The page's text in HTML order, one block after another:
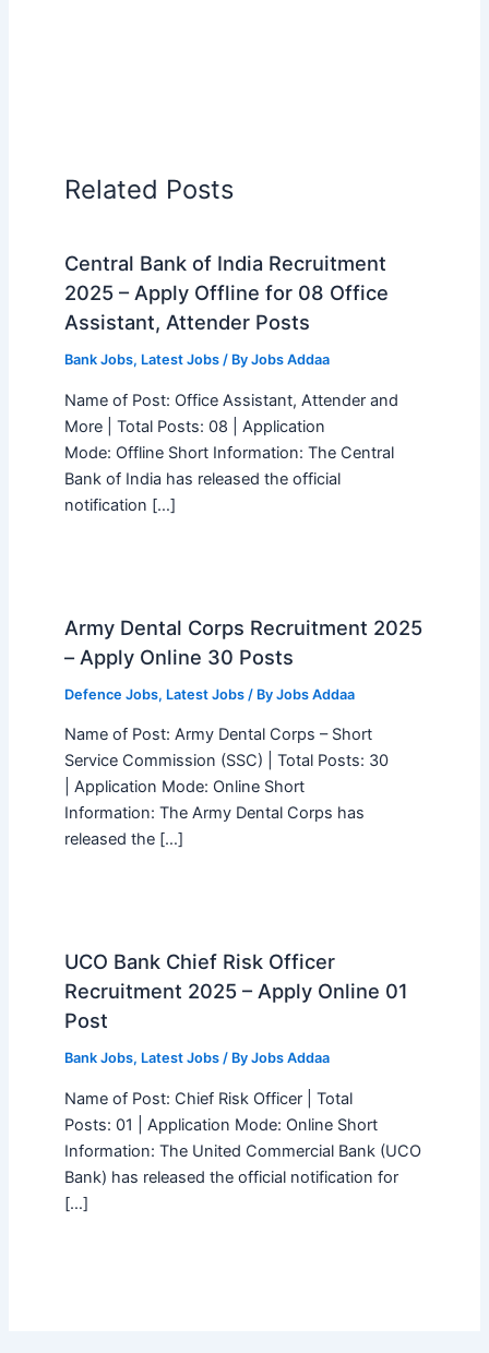
Related Posts
Central Bank of India Recruitment
2025 – Apply Offline for 08 Office
Assistant, Attender Posts
Bank Jobs, Latest Jobs/ By Jobs Addaa
Name of Post: Office Assistant, Attender and
More | Total Posts: 08 | Application
Mode: Offline Short Information: The Central
Bank of India has released the official
notification […]
Army Dental Corps Recruitment 2025
– Apply Online 30 Posts
Defence Jobs, Latest Jobs/ By Jobs Addaa
Name of Post: Army Dental Corps – Short
Service Commission (SSC) | Total Posts: 30
| Application Mode: Online Short
Information: The Army Dental Corps has
released the […]
UCO Bank Chief Risk Officer
Recruitment 2025 – Apply Online 01
Post
Bank Jobs, Latest Jobs/ By Jobs Addaa
Name of Post: Chief Risk Officer | Total
Posts: 01 | Application Mode: Online Short
Information: The United Commercial Bank (UCO
Bank) has released the official notification for
[…]